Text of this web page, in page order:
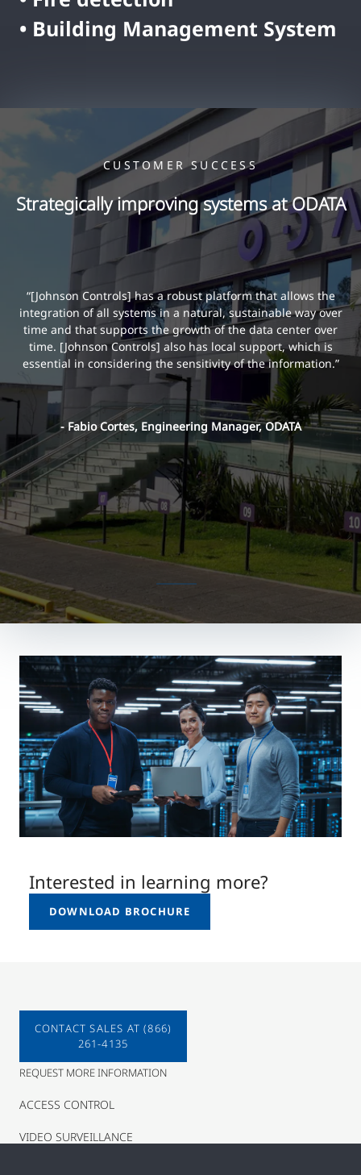
• Building Management System
CUSTOMER SUCCESS
Strategically improving systems at ODATA
“[Johnson Controls] has a robust platform that allows the
integration of all systems in a natural, sustainable way over
time and that supports the growth of the data center over
time. [Johnson Controls] also has local support, which is
essential in considering the sensitivity of the information.”
- Fabio Cortes, Engineering Manager, ODATA
Interested in learning more?
DOWNLOAD BROCHURE
CONTACT SALES AT (866)
261-4135
REQUEST MORE INFORMATION
ACCESS CONTROL
VIDEO SURVEILLANCE